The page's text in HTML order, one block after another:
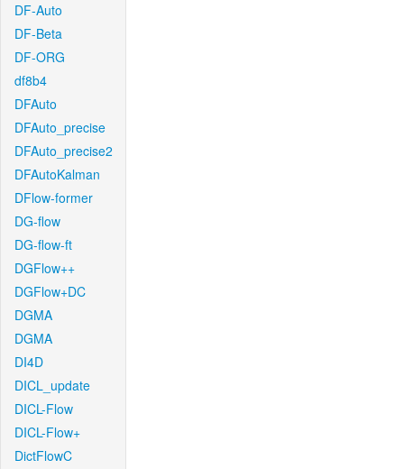
DF-Auto
DF-Beta
DF-ORG
df8b4
DFAuto
DFAuto_precise
DFAuto_precise2
DFAutoKalman
DFlow-former
DG-flow
DG-flow-ft
DGFlow++
DGFlow+DC
DGMA
DGMA
DI4D
DICL_update
DICL-Flow
DICL-Flow+
DictFlowC